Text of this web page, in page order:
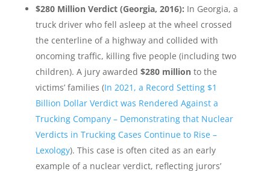
$280 Million Verdict (Georgia, 2016): In Georgia, a
truck driver who fell asleep at the wheel crossed
the centerline of a highway and collided with
oncoming traffic, killing five people (including two
children). A jury awarded $280 millionto the
victims’ families (In 2021, a Record Setting $1
Billion Dollar Verdict was Rendered Against a
Trucking Company – Demonstrating that Nuclear
Verdicts in Trucking Cases Continue to Rise –
Lexology). This case is often cited as an early
example of a nuclear verdict, reflecting jurors’